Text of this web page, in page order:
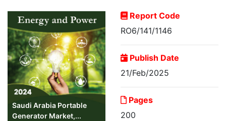
Saudi Arabia Portable
Generator Market,...
Report Code
RO6/141/1146
Publish Date
21/Feb/2025
Pages
200